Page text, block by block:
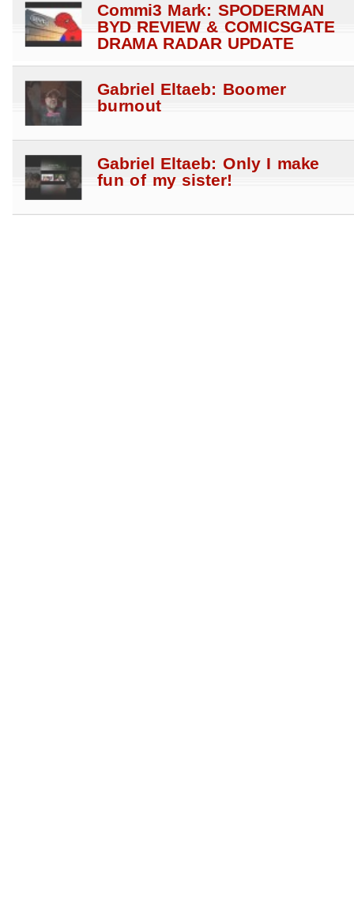
Commi3 Mark: SPODERMAN
BYD REVIEW & COMICSGATE
DRAMA RADAR UPDATE
Gabriel Eltaeb: Boomer
burnout
Gabriel Eltaeb: Only I make
fun of my sister!